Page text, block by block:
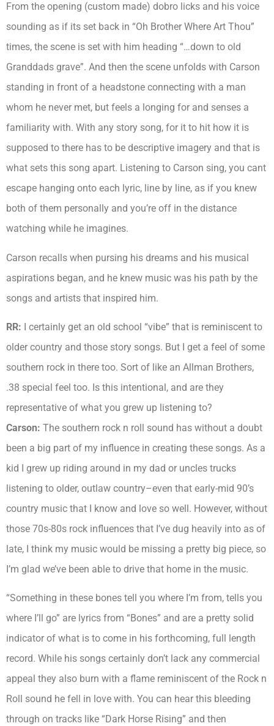
From the opening (custom made) dobro licks and his voice
sounding as if its set back in “Oh Brother Where Art Thou”
times, the scene is set with him heading “…down to old
Granddads grave”. And then the scene unfolds with Carson
standing in front of a headstone connecting with a man
whom he never met, but feels a longing for and senses a
familiarity with. With any story song, for it to hit how it is
supposed to there has to be descriptive imagery and that is
what sets this song apart. Listening to Carson sing, you cant
escape hanging onto each lyric, line by line, as if you knew
both of them personally and you’re off in the distance
watching while he imagines.
Carson recalls when pursing his dreams and his musical
aspirations began, and he knew music was his path by the
songs and artists that inspired him.
RR: I certainly get an old school “vibe” that is reminiscent to
older country and those story songs. But I get a feel of some
southern rock in there too. Sort of like an Allman Brothers,
.38 special feel too. Is this intentional, and are they
representative of what you grew up listening to?
Carson: The southern rock n roll sound has without a doubt
been a big part of my influence in creating these songs. As a
kid I grew up riding around in my dad or uncles trucks
listening to older, outlaw country–even that early-mid 90’s
country music that I know and love so well. However, without
those 70s-80s rock influences that I’ve dug heavily into as of
late, I think my music would be missing a pretty big piece, so
I’m glad we’ve been able to drive that home in the music.
“Something in these bones tell you where I’m from, tells you
where I’ll go” are lyrics from “Bones” and are a pretty solid
indicator of what is to come in his forthcoming, full length
record. While his songs certainly don’t lack any commercial
appeal they also burn with a flame reminiscent of the Rock n
Roll sound he fell in love with. You can hear this bleeding
through on tracks like “Dark Horse Rising” and then